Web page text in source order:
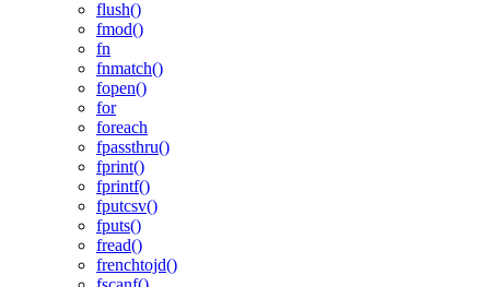
flush()
fmod()
fn
fnmatch()
fopen()
for
foreach
fpassthru()
fprint()
fprintf()
fputcsv()
fputs()
fread()
frenchtojd()